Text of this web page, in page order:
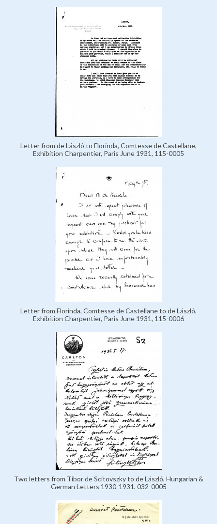
Letter from de László to Florinda, Comtesse de Castellane,
Exhibition Charpentier, Paris June 1931, 115-0005
Letter from Florinda, Comtesse de Castellane to de László,
Exhibition Charpentier, Paris June 1931, 115-0006
Two letters from Tibor de Scitovszky to de László, Hungarian &
German Letters 1930-1931, 032-0005